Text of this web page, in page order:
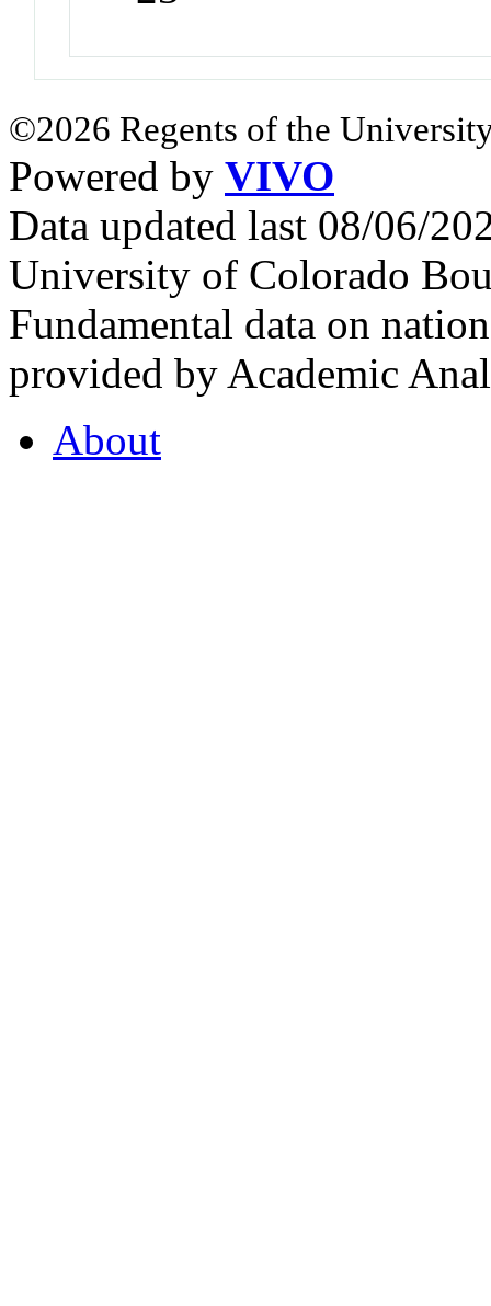
©2026 Regents of the
Powered by VIVO
Data updated last 08/06/
University of Colorado
Fundamental data on
provided by Academic
About